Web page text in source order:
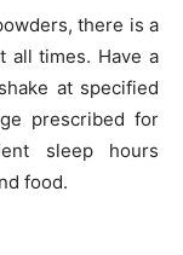
there is a
all times. Have a
at specified
prescribed for
sleep hours
food.